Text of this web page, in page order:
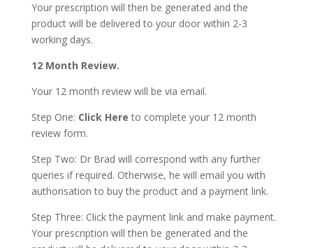
Your prescription will then be generated and the
product will be delivered to your door within 2-3
working days.
12 Month Review.
Your 12 month review will be via email.
Step One: Click Here to complete your 12 month
review form.
Step Two: Dr Brad will correspond with any further
queries if required. Otherwise, he will email you with
authorisation to buy the product and a payment link.
Step Three: Click the payment link and make payment.
Your prescription will then be generated and the